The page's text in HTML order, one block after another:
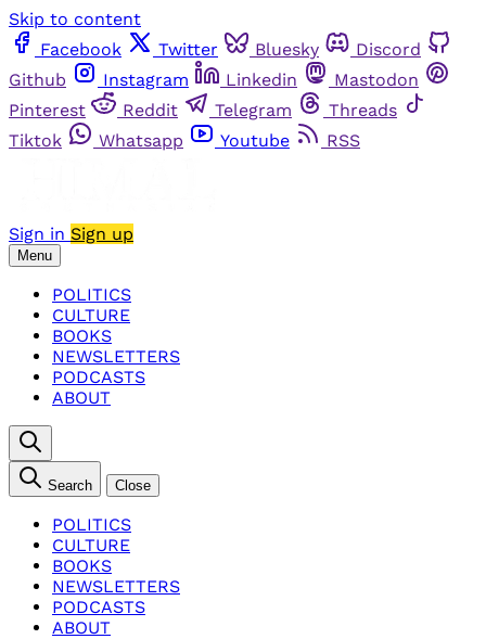
Skip to content
Facebook
Twitter Bluesky
Discord
Github
Instagram Linkedin
Mastodon
Pinterest
Reddit Telegram
Threads
Tiktok
Whatsapp Youtube RSS
Sign in Sign up
Menu
POLITICS
CULTURE
BOOKS
NEWSLETTERS
PODCASTS
ABOUT
Search Close
POLITICS
CULTURE
BOOKS
NEWSLETTERS
PODCASTS
ABOUT